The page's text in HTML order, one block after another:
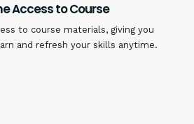
Access to Course
to course materials, giving you
and refresh your skills anytime.